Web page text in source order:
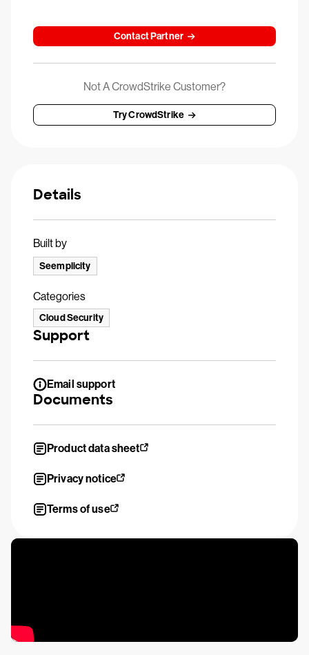
Contact Partner
Not A CrowdStrike Customer?
Try CrowdStrike
Details
Built by
Seemplicity
Categories
Cloud Security
Support
Email support
Documents
Product data sheet
Privacy notice
Terms of use